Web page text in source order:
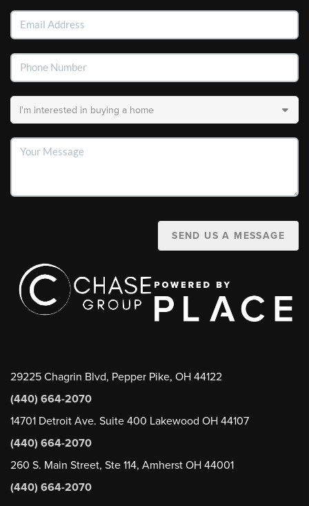
SEND US A MESSAGE
29225 Chagrin Blvd, Pepper Pike, OH 44122
(440) 664-2070
14701 Detroit Ave. Suite 400 Lakewood OH 44107
(440) 664-2070
260 S. Main Street, Ste 114, Amherst OH 44001
(440) 664-2070